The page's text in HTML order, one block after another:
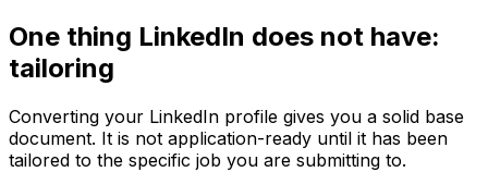
One thing LinkedIn does not have:
tailoring
Converting your LinkedIn profile gives you a solid base
document. It is not application-ready until it has been
tailored to the specific job you are submitting to.